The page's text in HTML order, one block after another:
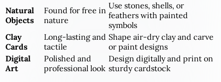
Natural
Objects
Found for free in
nature
Use stones, shells, or
feathers with painted
symbols
Clay
Cards
Long-lasting and
tactile
Shape air-dry clay and carve
or paint designs
Digital
Art
Polished and
professional look
Design digitally and print on
sturdy cardstock